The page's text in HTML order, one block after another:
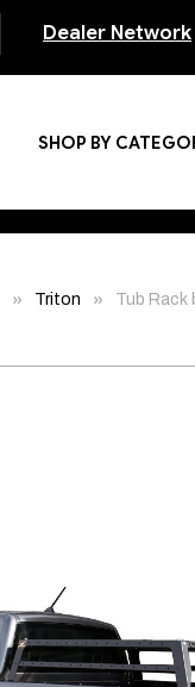
Dealer Network
SHOP BY
Triton Tub Rack